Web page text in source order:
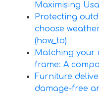
Maximising
Protecting
choose
(how_to)
Matching your
frame: A
Furniture
damage-free